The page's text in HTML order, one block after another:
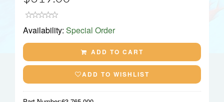
Availability: Special Order
ADD TO CART
ADD TO WISHLIST